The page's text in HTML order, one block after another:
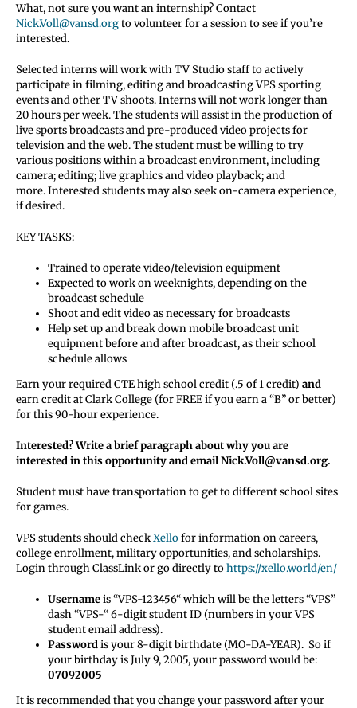
What, not sure you want an internship? Contact
Nick.Voll@vansd.orgto volunteer for a session to see if you’re
interested.
Selected interns will work with TV Studio staff to actively
participate in filming, editing and broadcasting VPS sporting
events and other TV shoots. Interns will not work longer than
20 hours per week. The students will assist in the production of
live sports broadcasts and pre-produced video projects for
television and the web. The student must be willing to try
various positions within a broadcast environment, including
camera; editing; live graphics and video playback; and
more. Interested students may also seek on-camera experience,
if desired.
KEY TASKS:
Trained to operate video/television equipment
Expected to work on weeknights, depending on the
broadcast schedule
Shoot and edit video as necessary for broadcasts
Help set up and break down mobile broadcast unit
equipment before and after broadcast, as their school
schedule allows
Earn your required CTE high school credit (.5 of 1 credit) and
earn credit at Clark College (for FREE if you earn a “B” or better)
for this 90-hour experience.
Interested? Write a brief paragraph about why you are
interested in this opportunity and email Nick.Voll@vansd.org.
Student must have transportation to get to different school sites
for games.
VPS students should checkXellofor information on careers,
college enrollment, military opportunities, and scholarships.
Login through ClassLink or go directly tohttps://xello.world/en/
Usernameis “VPS-123456“ which will be the letters “VPS”
dash “VPS-“ 6-digit student ID (numbers in your VPS
student email address).
Passwordis your 8-digit birthdate (MO-DA-YEAR). So if
your birthday is July 9, 2005, your password would be:
07092005
It is recommended that you change your password after your